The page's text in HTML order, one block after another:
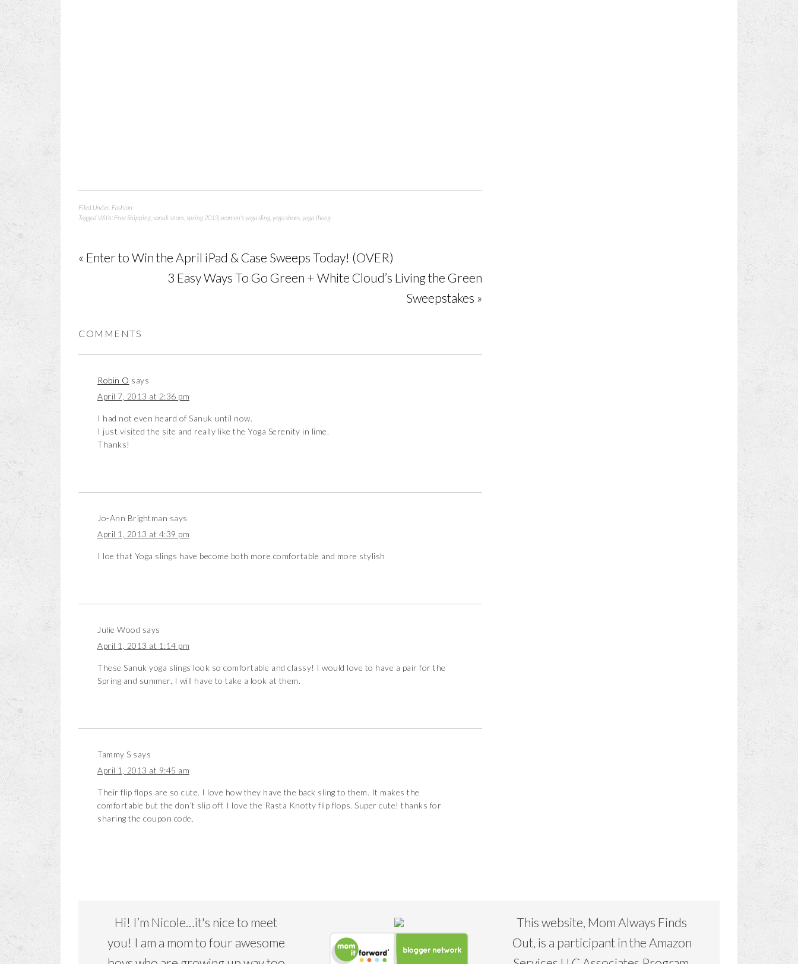
Filed Under: Fashion
Tagged With: Free Shipping sanuk shoes spring 2013 women's yoga sling yoga shoes yoga thong
« Enter to Win the April iPad & Case Sweeps Today! (OVER)
3 Easy Ways To Go Green + White Cloud’s Living the Green
Sweepstakes »
COMMENTS
Robin O says
April 7, 2013 at 2:36 pm
I had not even heard of Sanuk until now.
I just visited the site and really like the Yoga Serenity in lime.
Thanks!
Jo-Ann Brightman says
April 1, 2013 at 4:39 pm
I loe that Yoga slings have become both more comfortable and more stylish
Julie Wood says
April 1, 2013 at 1:14 pm
These Sanuk yoga slings look so comfortable and classy! I would love to have a pair for the
Spring and summer. I will have to take a look at them.
Tammy S says
April 1, 2013 at 9:45 am
Their flip flops are so cute. I love how they have the back sling to them. It makes the
comfortable but the don’t slip off. I love the Rasta Knotty flip flops. Super cute! thanks for
sharing the coupon code.
Hi! I’m Nicole…it's nice to meet
you! I am a mom to four awesome
This website, Mom Always Finds
Out, is a participant in the Amazon